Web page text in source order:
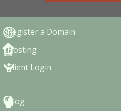
Register a Domain
Hosting
Client Login
Blog